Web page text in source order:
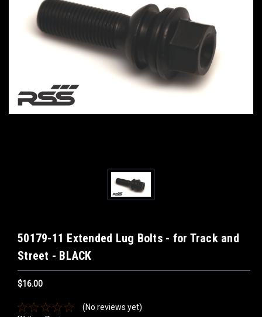
50179-11 Extended Lug Bolts - for Track and
Street - BLACK
$16.00
(No reviews yet)